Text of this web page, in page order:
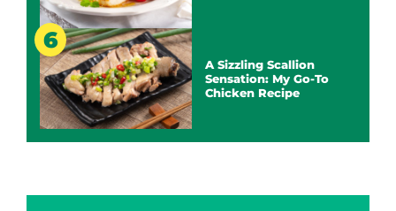
A Sizzling Scallion
Sensation: My Go-To
Chicken Recipe